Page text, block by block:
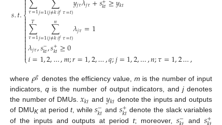
𝑠.𝑡.
⎩
⎨

𝜏=1𝑗=1(𝑗≠𝑘𝑖𝑓𝜏=𝑡) 𝑗𝜏 𝑗𝜏 𝑘𝑡 𝑘𝑡
∑
𝜏=1
𝑇 ∑
𝑗=1(𝑗≠𝑘𝑖𝑓𝜏=𝑡)
𝑛 𝜆𝑗𝜏=1
𝜆𝑗𝜏,𝑠−
𝑘𝑡,𝑠+
𝑘𝑡≥0
𝑖=1,2,…,𝑚;𝑟=1,2,…,𝑞;𝑗=1,2,…,𝑛;𝜏=1,2…,
where 𝜌𝑔 denotes the efficiency value, m is the number of input
indicators,q is the number of output indicators, and jdenotes
the number of DMUs.𝑥𝑘𝑡 and 𝑦𝑘𝑡 denote the inputs and outputs
of DMUKat periodt, while𝑠−
𝑘𝑡 and 𝑠+
𝑘𝑡 denote the slack variables
of the inputs and outputs at period t; moreover, − and +